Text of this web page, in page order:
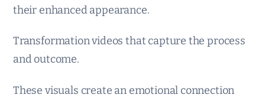
their enhanced appearance.
Transformation videos that capture the process
and outcome.
These visuals create an emotional connection